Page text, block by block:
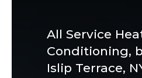
All Service
Conditioning,
Islip Terrace,